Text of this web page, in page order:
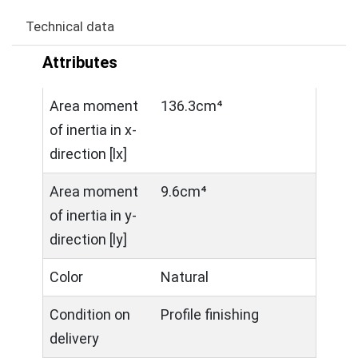
Technical data
Attributes
Area moment
of inertia in x-
direction [lx]
136.3cm⁴
Area moment
of inertia in y-
direction [ly]
9.6cm⁴
Color Natural
Condition on
delivery
Profile finishing